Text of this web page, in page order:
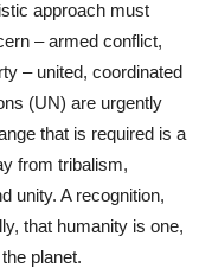
approach must
– armed conflict,
– united, coordinated
(UN) are urgently
that is required is a
from tribalism,
unity. A recognition,
that humanity is one,
planet.